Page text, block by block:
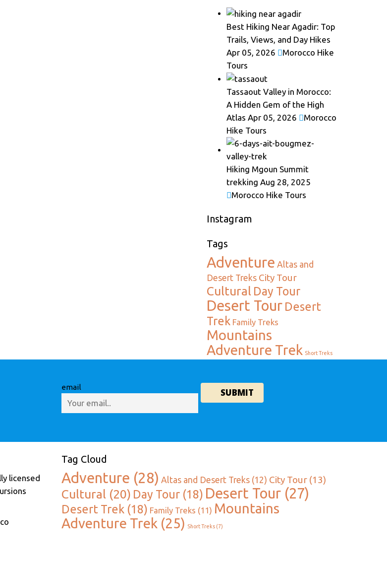
Best Hiking Near Agadir: Top
Trails, Views, and Day Hikes
Apr 05, 2026
Morocco Hike
Tours
Tassaout Valley in Morocco:
A Hidden Gem of the High
Atlas Apr 05, 2026
Morocco
Hike Tours
Hiking Mgoun Summit
trekking Aug 28, 2025
Morocco Hike Tours
Instagram
Tags
Adventure Altas and
Desert Treks City Tour
Cultural Day Tour
Desert Tour Desert
Trek Family Treks
Mountains
Adventure Trek Short Treks
email
licensed
Tag Cloud
Adventure (28) Altas and Desert Treks (12) City Tour (13)
Cultural (20) Day Tour (18) Desert Tour (27)
Desert Trek (18) Family Treks (11) Mountains
Adventure Trek (25) Short Treks (7)